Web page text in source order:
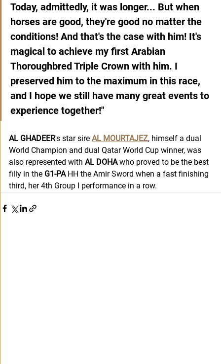
Today, admittedly, it was longer... But when
horses are good, they're good no matter the
conditions! And that's the case with him! It's
magical to achieve my first Arabian
Thoroughbred Triple Crown with him. I
preserved him to the maximum in this race,
and I hope we still have many great events to
experience together!"
AL GHADEER's star sire AL MOURTAJEZ, himself a dual
World Champion and dual Qatar World Cup winner, was
also represented with AL DOHA who proved to be the best
filly in the G1-PA HH the Amir Sword when a fast finishing
third, her 4th Group I performance in a row.